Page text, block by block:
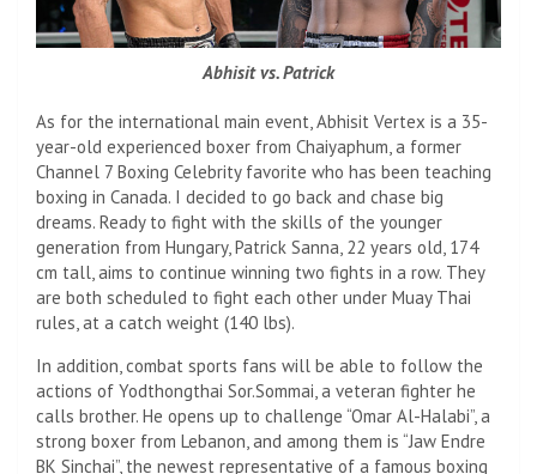
Abhisit vs. Patrick
As for the international main event, Abhisit Vertex is a 35-
year-old experienced boxer from Chaiyaphum, a former
Channel 7 Boxing Celebrity favorite who has been teaching
boxing in Canada. I decided to go back and chase big
dreams. Ready to fight with the skills of the younger
generation from Hungary, Patrick Sanna, 22 years old, 174
cm tall, aims to continue winning two fights in a row. They
are both scheduled to fight each other under Muay Thai
rules, at a catch weight (140 lbs).
In addition, combat sports fans will be able to follow the
actions of Yodthongthai Sor.Sommai, a veteran fighter he
calls brother. He opens up to challenge “Omar Al-Halabi”, a
strong boxer from Lebanon, and among them is “Jaw Endre
BK Sinchai”, the newest representative of a famous boxing